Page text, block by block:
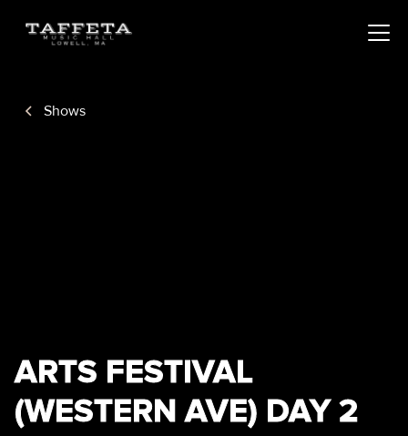
Shows
ARTS FESTIVAL
(WESTERN AVE) DAY 2